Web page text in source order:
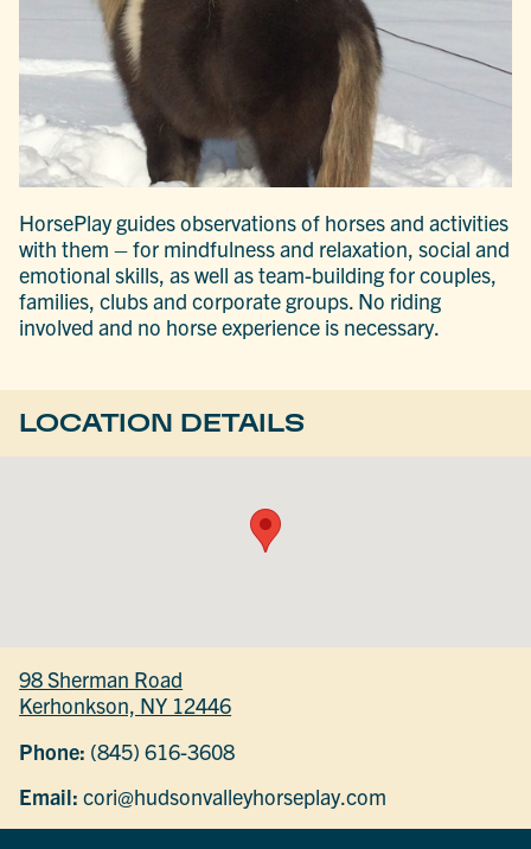
HorsePlay guides observations of horses and activities
with them – for mindfulness and relaxation, social and
emotional skills, as well as team-building for couples,
families, clubs and corporate groups. No riding
involved and no horse experience is necessary.
LOCATION DETAILS
98 Sherman Road
Kerhonkson, NY 12446
Phone: (845) 616-3608
Email: cori@hudsonvalleyhorseplay.com